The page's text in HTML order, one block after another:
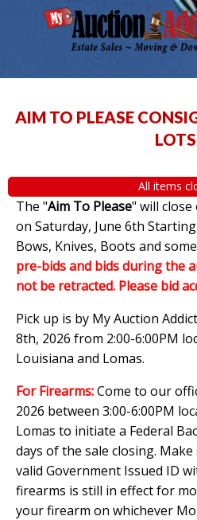
AIM TO PLEASE
LOTS
All items
The "Aim To Please" will close
on Saturday, June 6th
Bows, Knives, Boots and
pre-bids and bids during the
not be retracted. Please bid
Pick up is by My Auction
8th, 2026 from 2:00-6:00PM
Louisiana and Lomas.
For Firearms:Come to our
2026 between 3:00-6:00PM
Lomas to initiate a Federal
days of the sale closing.
valid Government Issued ID
firearms is still in effect for
your firearm on whichever